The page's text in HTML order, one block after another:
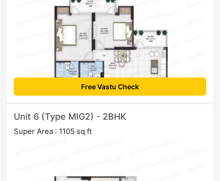
Free Vastu Check
Unit 6 (Type MIG2) - 2BHK
Super Area : 1105 sq ft